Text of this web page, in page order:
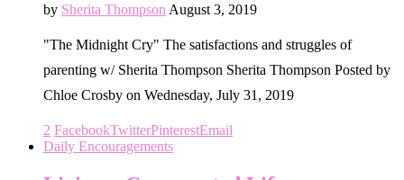
by Sherita Thompson August 3, 2019
"The Midnight Cry" The satisfactions and struggles of
parenting w/ Sherita Thompson Sherita Thompson Posted by
Chloe Crosby on Wednesday, July 31, 2019
2 FacebookTwitterPinterestEmail
Daily Encouragements